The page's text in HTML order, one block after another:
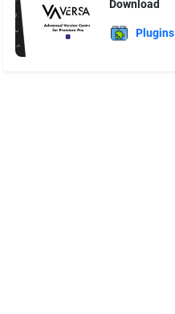
Download
Plugins